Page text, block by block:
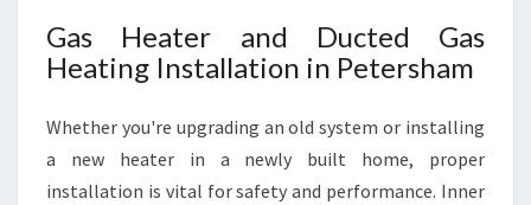
Gas Heater and Ducted Gas
Heating Installation in Petersham
Whether you're upgrading an old system or installing
a new heater in a newly built home, proper
installation is vital for safety and performance. Inner